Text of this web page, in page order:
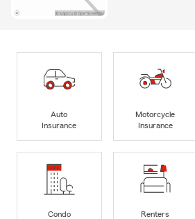
Auto
Insurance
Motorcycle
Insurance
Condo
Renters